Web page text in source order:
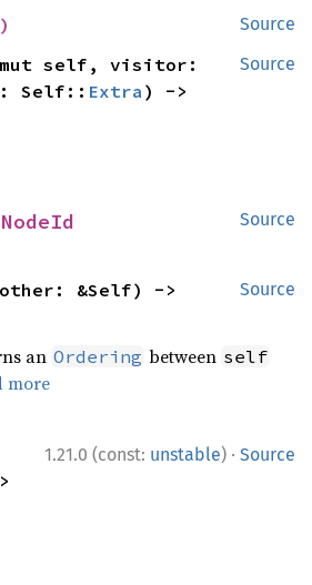
Source
Source
Self:: Extra ) ->
Source
NodeId
Source
an Ordering between self
more
1.21.0 (const: unstable) · Source